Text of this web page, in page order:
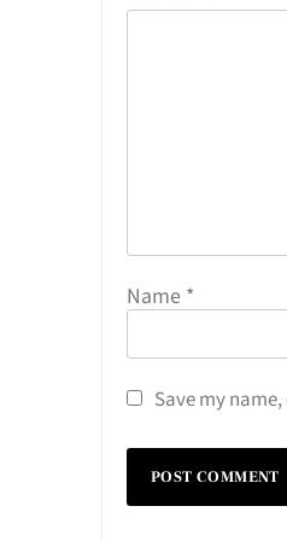
Name *
Save my